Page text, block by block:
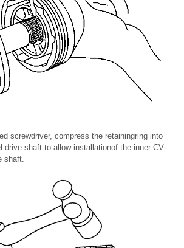
screwdriver, compress the retainingring into
drive shaft to allow installationof the inner CV
shaft.